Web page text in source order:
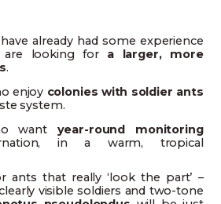
already had some experience
looking for a larger, more
.
enjoy colonies with soldier ants
system.
want year-round monitoring
in a warm, tropical
ants that really ‘look the part’ –
visible soldiers and two-tone